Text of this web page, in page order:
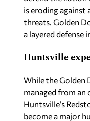
is eroding against
threats. Golden
a layered defense
Huntsville
While the Golden
managed from
Huntsville’s
become a major